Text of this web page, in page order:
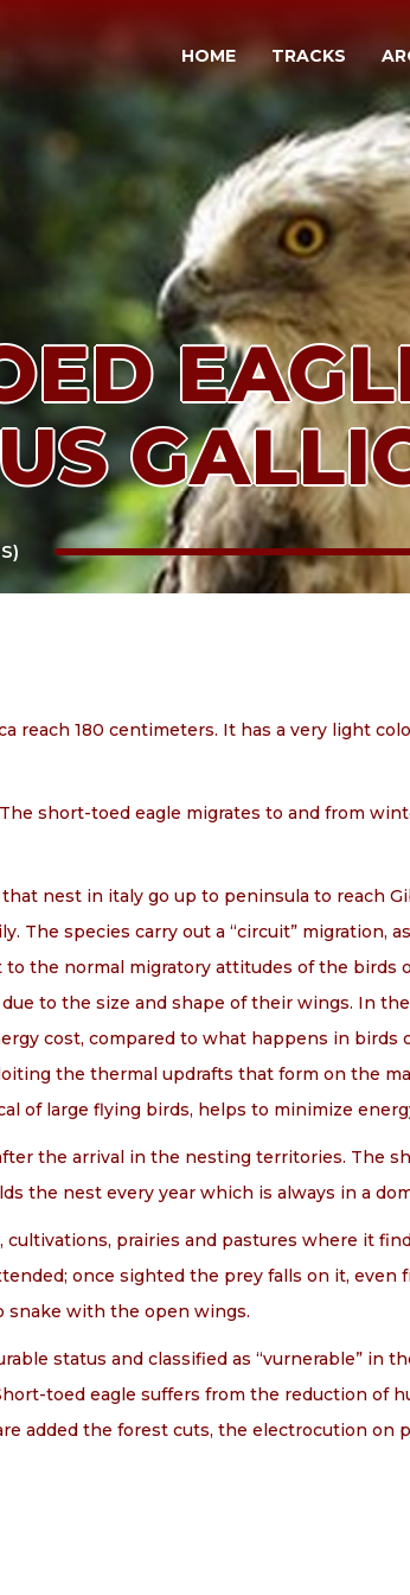
HOME TRACKS
reach 180 centimeters. It has a very light
short-toed eagle migrates to and from
nest in italy go up to peninsula to reach
The species carry out a “circuit”
the normal migratory attitudes of the birds
to the size and shape of their wings. In
cost, compared to what happens in
the thermal updrafts that form on the
of large flying birds, helps to minimize
the arrival in the nesting territories. The
the nest every year which is always in a
prairies and pastures where it
once sighted the prey falls on it,
snake with the open wings.
status and classified as “vurnerable” in
toed eagle suffers from the reduction of
added the forest cuts, the electrocution